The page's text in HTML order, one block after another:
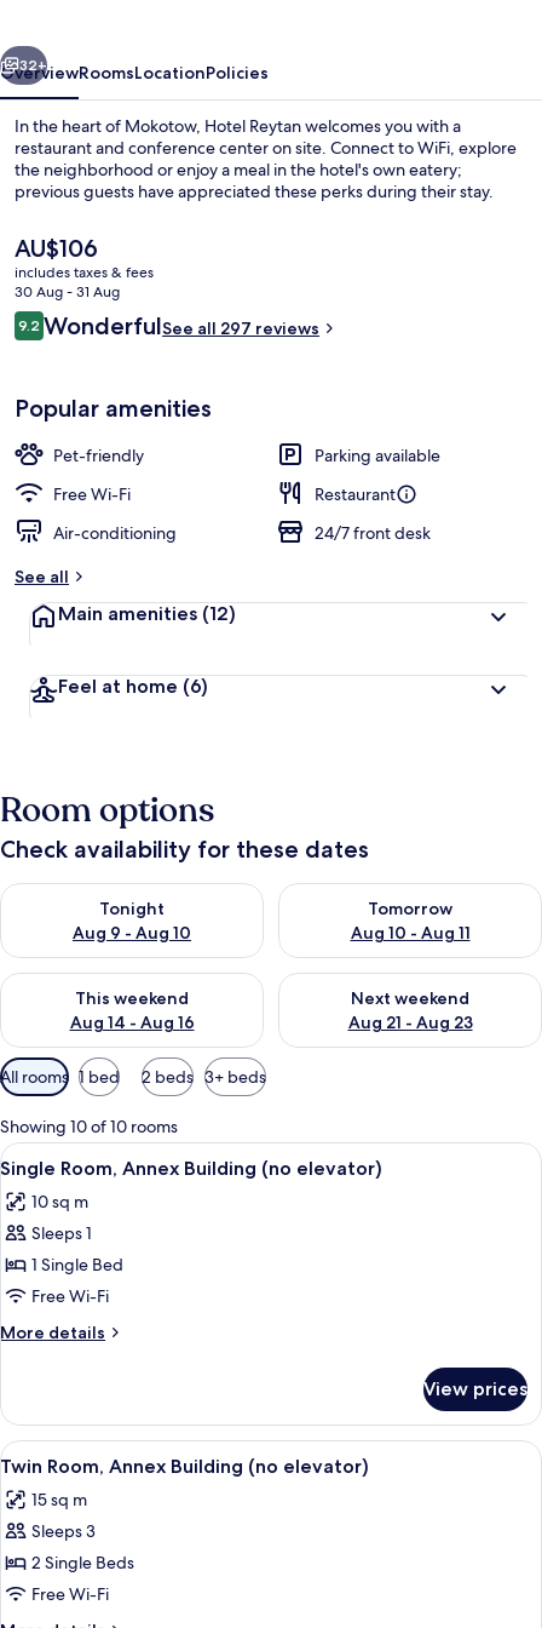
Property entrance
Next
32+
OverviewRoomsLocationPolicies
In the heart of Mokotow, Hotel Reytan welcomes you with a
restaurant and conference center on site. Connect to WiFi, explore
the neighborhood or enjoy a meal in the hotel's own eatery;
previous guests have appreciated these perks during their stay.
The
current
price
is
AU$106
AU$106
includes taxes & fees
30 Aug - 31 Aug
Reviews
9.29.2 out of 10
WonderfulSee all 297 reviews
Popular amenities
Pet-friendly
Parking available
Free Wi-Fi
Restaurant
Air-conditioning
24/7 front desk
See all
Main amenities (12)
Feel at home (6)
Room options
Check availability for these dates
Tonight
Aug 9 - Aug 10
Check availability for tonight Aug 9 - Aug 10
Tomorrow
Aug 10 - Aug 11
Check availability for
This weekend
Aug 14 - Aug 16
Check availability for this weekend Aug 14 - Aug 16
Next weekend
Aug 21 - Aug 23
Check availability for next
Available
filters
for
rooms
All rooms 1 bed 2 beds 3+ beds
Showing 10 of 10 rooms
View
all
photos
for
Single
Room,
Annex
Building
elevator)
A hotel room with a bed, a desk
5
Single Room, Annex Building (no elevator)
10 sq m
Sleeps 1
1 Single Bed
Free Wi-Fi
More details
More
Room,
Annex
Building
elevator)
View prices
View
all
photos
for
Twin
Room,
Annex
A hotel room with a bed, a desk, a
3
Twin Room, Annex Building (no elevator)
15 sq m
Sleeps 3
2 Single Beds
Free Wi-Fi